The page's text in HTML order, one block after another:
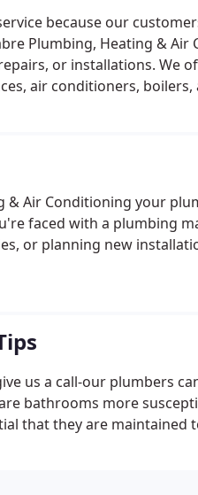
because our
Plumbing, Heating &
or installations. We
air conditioners,
& Air Conditioning your
faced with a plumbing
or planning new
us a call-our plumbers
bathrooms more
that they are